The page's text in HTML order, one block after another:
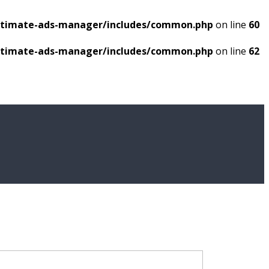
ads-manager/includes/common.php on line 60
ads-manager/includes/common.php on line 62